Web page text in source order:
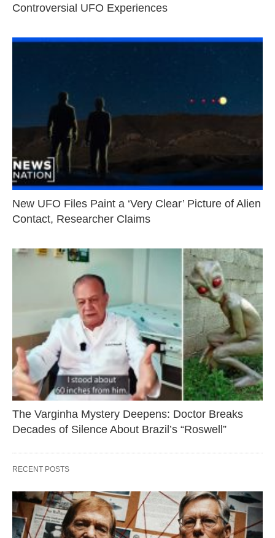
Controversial UFO Experiences
New UFO Files Paint a ‘Very Clear’ Picture of Alien
Contact, Researcher Claims
The Varginha Mystery Deepens: Doctor Breaks
Decades of Silence About Brazil’s “Roswell”
RECENT POSTS